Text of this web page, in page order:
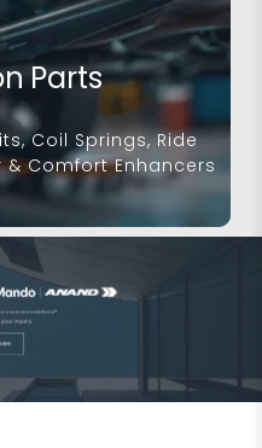
Parts
Coil Springs, Ride
& Comfort Enhancers